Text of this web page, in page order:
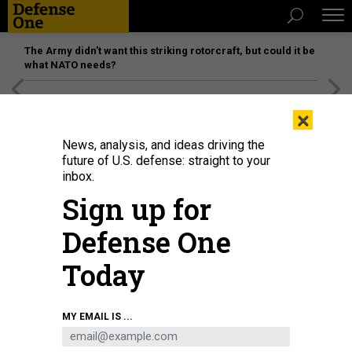
The Army didn’t want this striking rotorcraft, but could it be
what NATO needs?
Secretary of Defense Lloyd J. Austin III and Secretary of State Antony J.
Blinken meet with Japanese Defense Minister Kihara Minoru and Foreign
Minister Kamikawa Yoko for a U.S.-Japan Security Consultative Committee
meeting in Tokyo, Japan, July 28, 2024.
×
News, analysis, and ideas driving the
future of U.S. defense: straight to your
inbox.
Sign up for
Defense One
Today
MY EMAIL IS ...